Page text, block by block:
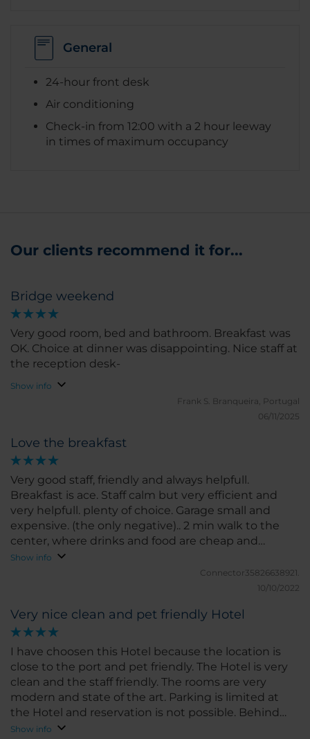
General
24-hour front desk
Air conditioning
Check-in from 12:00 with a 2 hour leeway
in times of maximum occupancy
Our clients recommend it for...
Bridge weekend
Very good room, bed and bathroom. Breakfast was
OK. Choice at dinner was disappointing. Nice staff at
the reception desk-
Show info
Frank S. Branqueira, Portugal
06/11/2025
Love the breakfast
Very good staff, friendly and always helpfull.
Breakfast is ace. Staff calm but very efficient and
very helpfull. plenty of choice. Garage small and
expensive. (the only negative).. 2 min walk to the
center, where drinks and food are cheap and
plentyfull
Show info
Connector35826638921.
10/10/2022
Very nice clean and pet friendly Hotel
I have choosen this Hotel because the location is
close to the port and pet friendly. The Hotel is very
clean and the staff friendly. The rooms are very
modern and state of the art. Parking is limited at
the Hotel and reservation is not possible. Behind
the Hotel and not far away there is a railway station
Show info